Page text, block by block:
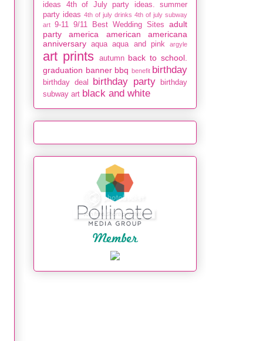
ideas
4th of July party ideas. summer
party ideas 4th of july drinks 4th of july subway
art 9-11 9/11 Best Wedding Sites
adult
party
america american
americana
anniversary aqua aqua and pink argyle
art prints autumn back to school.
graduation banner bbq benefit birthday
birthday deal birthday party
birthday
subway art black and white